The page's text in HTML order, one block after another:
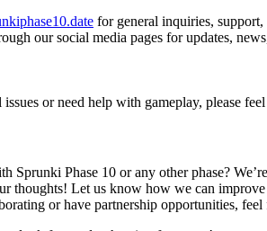
for general inquiries, support,
our social media pages for updates,
or need help with gameplay, please
Sprunki Phase 10 or any other phase?
thoughts! Let us know how we can
or have partnership opportunities,